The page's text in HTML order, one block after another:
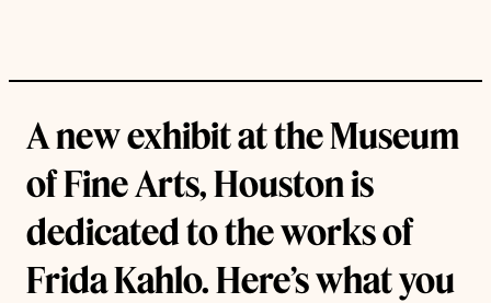
A new exhibit at the Museum
of Fine Arts, Houston is
dedicated to the works of
Frida Kahlo. Here’s what you